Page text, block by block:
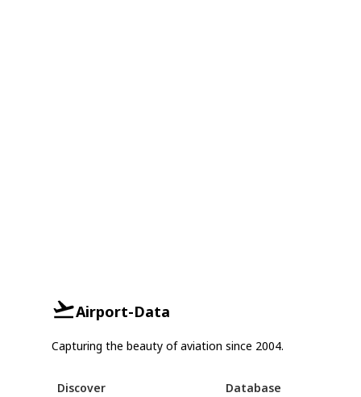
Airport-Data
Capturing the beauty of aviation since 2004.
Discover Database